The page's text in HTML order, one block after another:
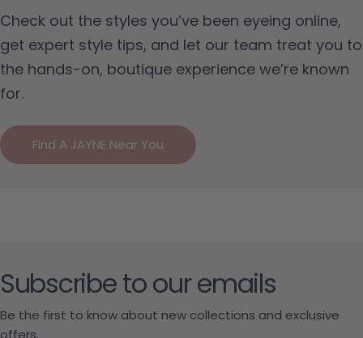
Check out the styles you’ve been eyeing online,
get expert style tips, and let our team treat you to
the hands-on, boutique experience we’re known
for.
Find A JAYNE Near You
Subscribe to our emails
Be the first to know about new collections and exclusive
offers.